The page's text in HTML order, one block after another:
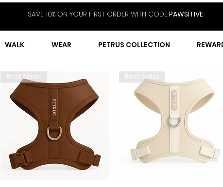
SAVE 10% ON YOUR FIRST ORDER WITH CODEPAWSITIVE
WALK WEAR PETRUS COLLECTION
Best Seller Best Seller